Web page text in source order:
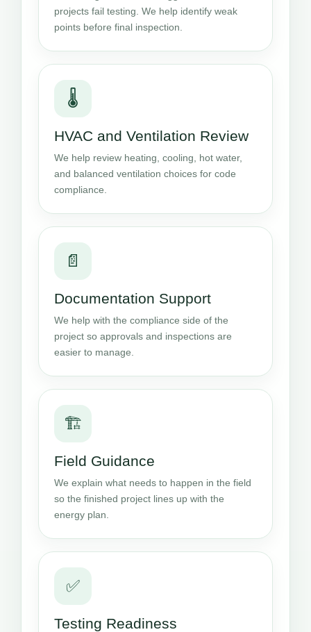
projects fail testing. We help identify weak
points before final inspection.
🌡️
HVAC and Ventilation Review
We help review heating, cooling, hot water,
and balanced ventilation choices for code
compliance.
📄
Documentation Support
We help with the compliance side of the
project so approvals and inspections are
easier to manage.
🏗️
Field Guidance
We explain what needs to happen in the field
so the finished project lines up with the
energy plan.
✅
Testing Readiness